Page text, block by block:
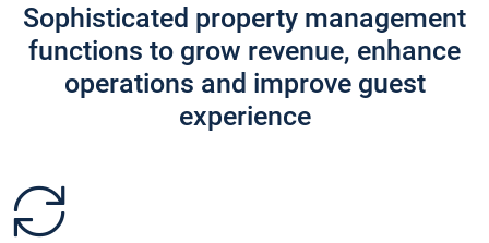
Sophisticated property management
functions to grow revenue, enhance
operations and improve guest
experience